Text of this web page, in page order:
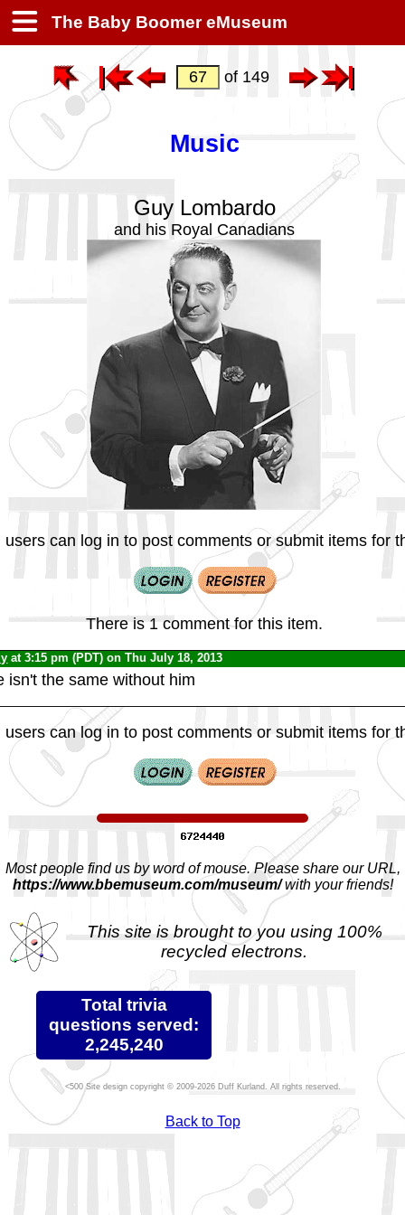
The Baby Boomer eMuseum
of 149
Music
Guy Lombardo
and his Royal Canadians
users can log in to post comments or submit items for
There is 1 comment for this item.
at 3:15 pm (PDT) on Thu July 18, 2013
isn't the same without him
users can log in to post comments or submit items for
Most people find us by word of mouse. Please share our URL,
https://www.bbemuseum.com/museum/with your friends!
This site is brought to you using 100%
recycled electrons.
Total trivia
questions served:
2,245,240
Site design copyright © 2009-2026 Duff Kurland. All rights reserved.
Back to Top